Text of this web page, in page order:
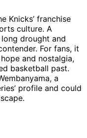
Knicks’ franchise
culture. A
drought and
For fans, it
and nostalgia,
basketball past.
a
profile and could